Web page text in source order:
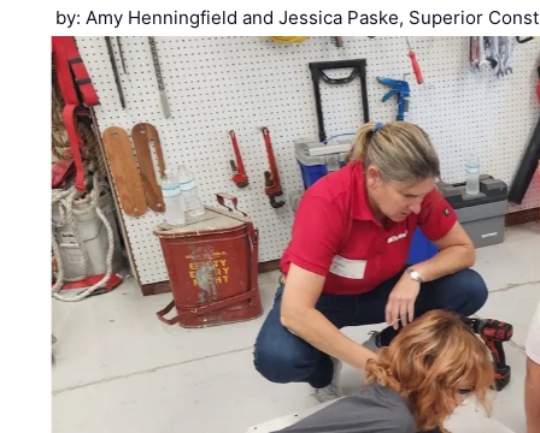
by: Amy Henningfield and Jessica Paske, Superior